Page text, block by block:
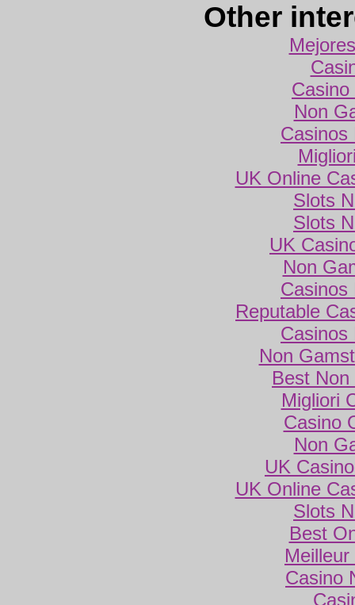
Other
Non
Casinos
UK Online
Slots
Slots
UK
Non
Casinos
Reputable
Casinos
Non
Best
Migliori
Casino
Non
UK
UK Online
Slots
Best
Casino